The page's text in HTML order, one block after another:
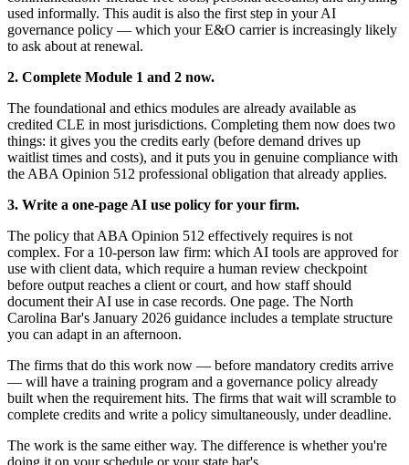
used informally. This audit is also the first step in your AI
governance policy — which your E&O carrier is increasingly likely
to ask about at renewal.
2. Complete Module 1 and 2 now.
The foundational and ethics modules are already available as
credited CLE in most jurisdictions. Completing them now does two
things: it gives you the credits early (before demand drives up
waitlist times and costs), and it puts you in genuine compliance with
the ABA Opinion 512 professional obligation that already applies.
3. Write a one-page AI use policy for your firm.
The policy that ABA Opinion 512 effectively requires is not
complex. For a 10-person law firm: which AI tools are approved for
use with client data, which require a human review checkpoint
before output reaches a client or court, and how staff should
document their AI use in case records. One page. The North
Carolina Bar's January 2026 guidance includes a template structure
you can adapt in an afternoon.
The firms that do this work now — before mandatory credits arrive
— will have a training program and a governance policy already
built when the requirement hits. The firms that wait will scramble to
complete credits and write a policy simultaneously, under deadline.
The work is the same either way. The difference is whether you're
doing it on your schedule or your state bar's.